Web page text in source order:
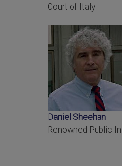
Court of Italy
Daniel Sheehan
Renowned Public